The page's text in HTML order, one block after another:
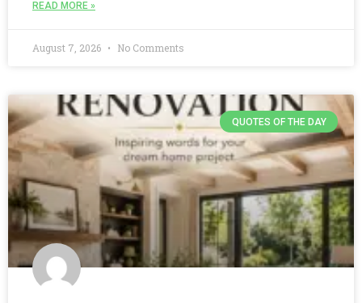
READ MORE »
August 7, 2026 No Comments
QUOTES OF THE DAY